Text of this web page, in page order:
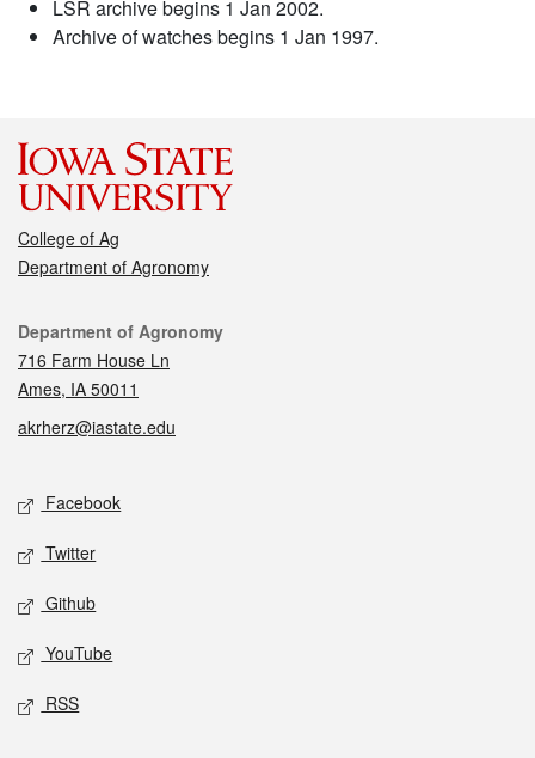
LSR archive begins 1 Jan 2002.
Archive of watches begins 1 Jan 1997.
College of Ag
Department of Agronomy
Contact
Department of Agronomy
716 Farm House Ln
Ames, IA 50011
akrherz@iastate.edu
Social media
Facebook
Twitter
Github
YouTube
RSS